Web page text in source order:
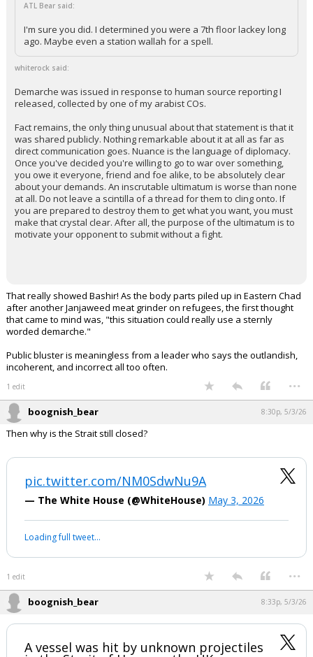
ATL Bear said:
I'm sure you did. I determined you were a 7th floor lackey long
ago. Maybe even a station wallah for a spell.
whiterock said:
Demarche was issued in response to human source reporting I
released, collected by one of my arabist COs.
Fact remains, the only thing unusual about that statement is that it
was shared publicly. Nothing remarkable about it at all as far as
direct communication goes. Nuance is the language of diplomacy.
Once you've decided you're willing to go to war over something,
you owe it everyone, friend and foe alike, to be absolutely clear
about your demands. An inscrutable ultimatum is worse than none
at all. Do not leave a scintilla of a thread for them to cling onto. If
you are prepared to destroy them to get what you want, you must
make that crystal clear. After all, the purpose of the ultimatum is to
motivate your opponent to submit without a fight.
That really showed Bashir! As the body parts piled up in Eastern Chad
after another Janjaweed meat grinder on refugees, the first thought
that came to mind was, "this situation could really use a sternly
worded demarche."
Public bluster is meaningless from a leader who says the outlandish,
incoherent, and incorrect all too often.
1 edit ...
boognish_bear 8:30p, 5/3/26
Then why is the Strait still closed?
pic.twitter.com/NM0SdwNu9A
— The White House (@WhiteHouse) May 3, 2026
Loading full tweet…
1 edit ...
boognish_bear 8:33p, 5/3/26
A vessel was hit by unknown projectiles